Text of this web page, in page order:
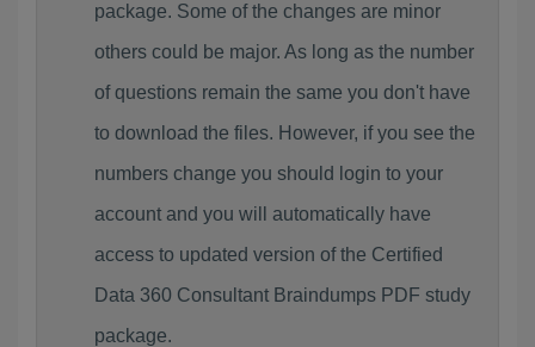
package. Some of the changes are minor
others could be major. As long as the number
of questions remain the same you don't have
to download the files. However, if you see the
numbers change you should login to your
account and you will automatically have
access to updated version of the Certified
Data 360 Consultant Braindumps PDF study
package.